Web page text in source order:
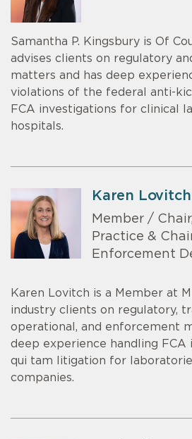
Samantha P. Kingsbury is Of
advises clients on regulatory
matters and has deep
violations of the federal anti-
FCA investigations for clinical
hospitals.
Karen Lovitch
Member /
Practice &
Enforcement
Karen Lovitch is a Member at
industry clients on regulatory,
operational, and enforcement
deep experience handling FCA
qui tam litigation for
companies.